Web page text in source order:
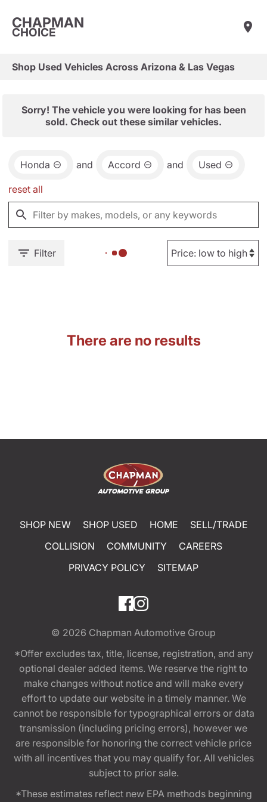
CHAPMAN
CHOICE
Shop Used Vehicles Across Arizona & Las Vegas
Sorry! The vehicle you were looking for has been
sold. Check out these similar vehicles.
Honda and Accord and Used
reset all
Filter
There are no results
SHOP NEW SHOP USED HOME
SELL/TRADE
COLLISION
COMMUNITY
CAREERS
PRIVACY POLICY
SITEMAP
© 2026 Chapman Automotive Group
*Offer excludes tax, title, license, registration, and any
optional dealer added items. We reserve the right to
make changes without notice and will make every
effort to update our website in a timely manner. We
cannot be responsible for typographical errors or data
transmission (including pricing errors), however we
are responsible for honoring the correct vehicle price
with all incentives that you may qualify for. All vehicles
subject to prior sale.
*These estimates reflect new EPA methods beginning